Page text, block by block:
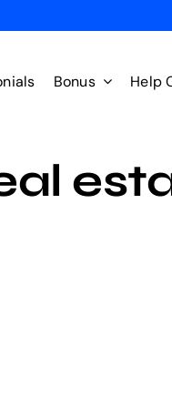
Bonus Help